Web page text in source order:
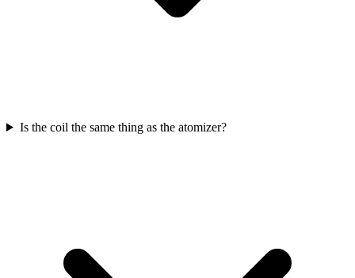
Is the coil the same thing as the atomizer?